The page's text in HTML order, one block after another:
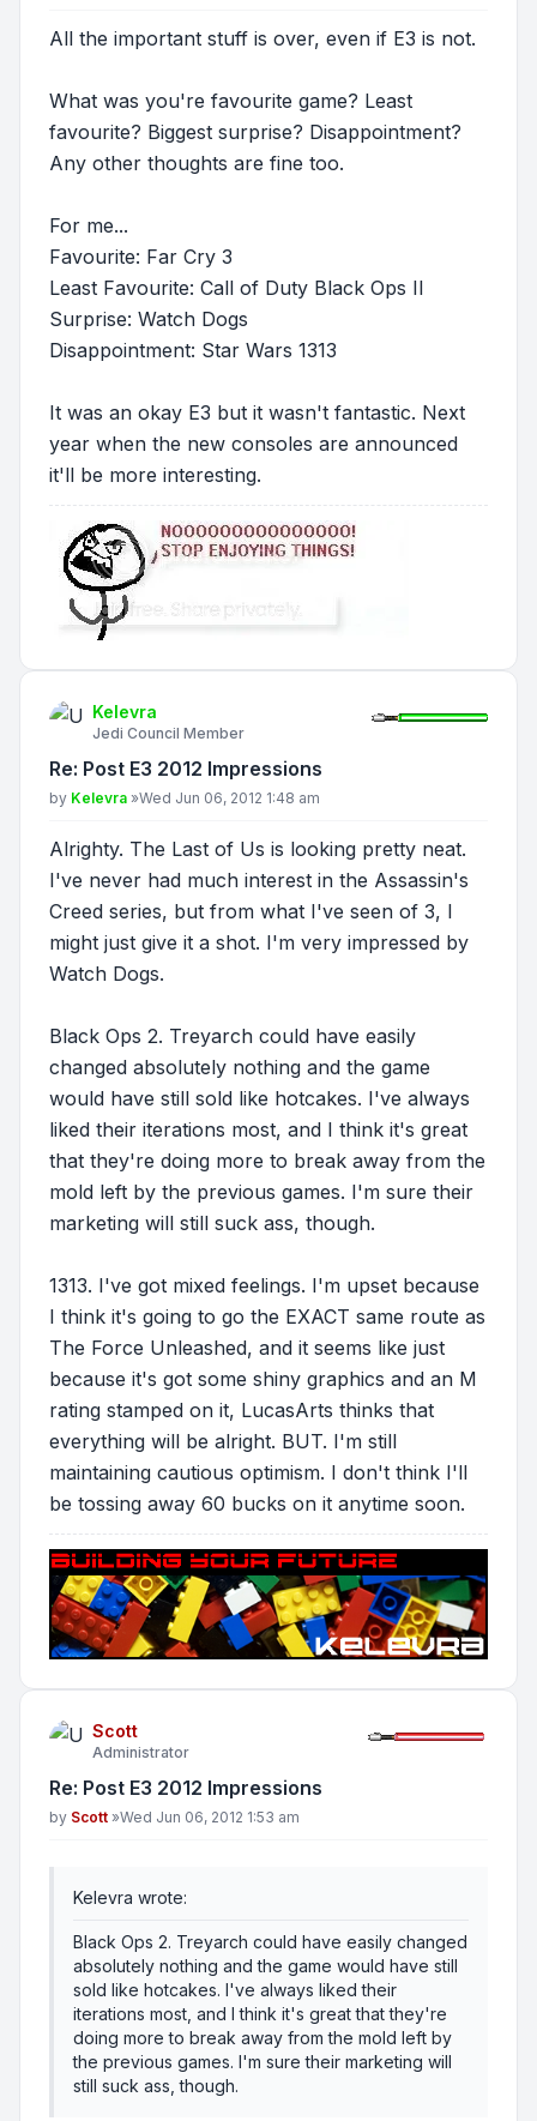
All the important stuff is over, even if E3 is not.
What was you're favourite game? Least
favourite? Biggest surprise? Disappointment?
Any other thoughts are fine too.
For me...
Favourite: Far Cry 3
Least Favourite: Call of Duty Black Ops II
Surprise: Watch Dogs
Disappointment: Star Wars 1313
It was an okay E3 but it wasn't fantastic. Next
year when the new consoles are announced
it'll be more interesting.
Kelevra
Jedi Council Member
Re: Post E3 2012 Impressions
Post
by Kelevra »Wed Jun 06, 2012 1:48 am
Alrighty. The Last of Us is looking pretty neat.
I've never had much interest in the Assassin's
Creed series, but from what I've seen of 3, I
might just give it a shot. I'm very impressed by
Watch Dogs.
Black Ops 2. Treyarch could have easily
changed absolutely nothing and the game
would have still sold like hotcakes. I've always
liked their iterations most, and I think it's great
that they're doing more to break away from the
mold left by the previous games. I'm sure their
marketing will still suck ass, though.
1313. I've got mixed feelings. I'm upset because
I think it's going to go the EXACT same route as
The Force Unleashed, and it seems like just
because it's got some shiny graphics and an M
rating stamped on it, LucasArts thinks that
everything will be alright. BUT. I'm still
maintaining cautious optimism. I don't think I'll
be tossing away 60 bucks on it anytime soon.
Scott
Administrator
Re: Post E3 2012 Impressions
Post
by Scott »Wed Jun 06, 2012 1:53 am
Kelevra wrote:
Black Ops 2. Treyarch could have easily changed
absolutely nothing and the game would have still
sold like hotcakes. I've always liked their
iterations most, and I think it's great that they're
doing more to break away from the mold left by
the previous games. I'm sure their marketing will
still suck ass, though.